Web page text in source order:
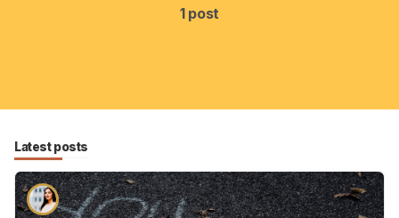
Inventory
Academy
About
1 post
Latest posts